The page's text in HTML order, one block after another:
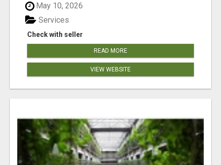
May 10, 2026
Check with seller
Services
READ MORE
VIEW WEBSITE